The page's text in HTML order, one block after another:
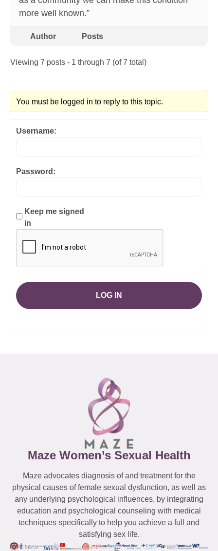
more well known.”
Author Posts
Viewing 7 posts - 1 through 7 (of 7 total)
You must be logged in to reply to this topic.
Username:
Password:
Keep me signed
in
LOG IN
Maze Women’s Sexual Health
Maze advocates diagnosis of and treatment for the
physical causes of female sexual dysfunction, as well as
any underlying psychological influences, by integrating
education and psychological counseling with medical
techniques specifically to help you achieve a full and
satisfying sex life.